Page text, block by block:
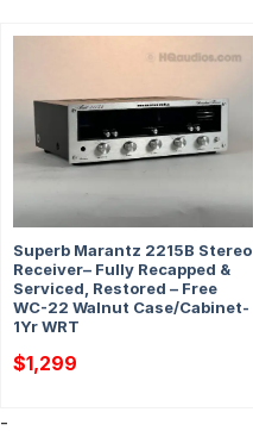
Superb Marantz 2215B Stereo
Receiver– Fully Recapped &
Serviced, Restored – Free
WC-22 Walnut Case/Cabinet-
1Yr WRT
$1,299
-